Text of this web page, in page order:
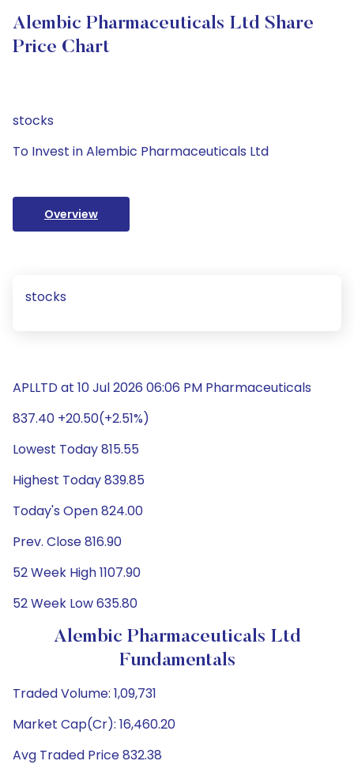
Alembic Pharmaceuticals Ltd Share
Price Chart
stocks
To Invest in Alembic Pharmaceuticals Ltd
Overview
stocks
APLLTD at 10 Jul 2026 06:06 PM Pharmaceuticals
837.40 +20.50(+2.51%)
Lowest Today 815.55
Highest Today 839.85
Today's Open 824.00
Prev. Close 816.90
52 Week High 1107.90
52 Week Low 635.80
Alembic Pharmaceuticals Ltd
Fundamentals
Traded Volume: 1,09,731
Market Cap(Cr): 16,460.20
Avg Traded Price 832.38